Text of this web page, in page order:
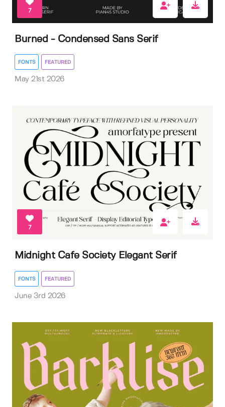
7
Burned - Condensed Sans Serif
FONTS FEATURED
May 21st 2026
7
Midnight Cafe Society Elegant Serif
FONTS FEATURED
June 3rd 2026